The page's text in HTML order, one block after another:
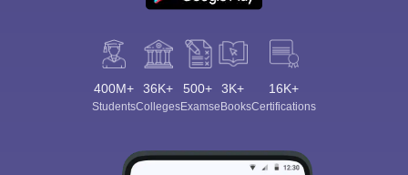
400M+
Students
36K+
Colleges
500+
Exams
3K+
eBooks
16K+
Certifications